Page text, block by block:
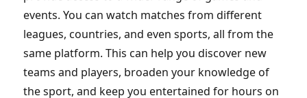
events. You can watch matches from different
leagues, countries, and even sports, all from the
same platform. This can help you discover new
teams and players, broaden your knowledge of
the sport, and keep you entertained for hours on